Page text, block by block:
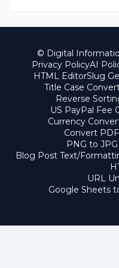
© Digital
Privacy PolicyAI
HTML EditorSlug
Title Case
Reverse
US PayPal Fee
Currency
Convert
PNG to
Blog Post Text/
URL
Google Sheets